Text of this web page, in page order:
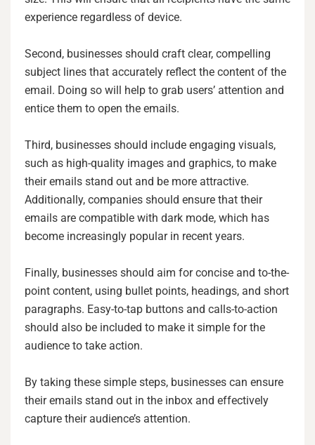
experience regardless of device.
Second, businesses should craft clear, compelling
subject lines that accurately reflect the content of the
email. Doing so will help to grab users’ attention and
entice them to open the emails.
Third, businesses should include engaging visuals,
such as high-quality images and graphics, to make
their emails stand out and be more attractive.
Additionally, companies should ensure that their
emails are compatible with dark mode, which has
become increasingly popular in recent years.
Finally, businesses should aim for concise and to-the-
point content, using bullet points, headings, and short
paragraphs. Easy-to-tap buttons and calls-to-action
should also be included to make it simple for the
audience to take action.
By taking these simple steps, businesses can ensure
their emails stand out in the inbox and effectively
capture their audience’s attention.